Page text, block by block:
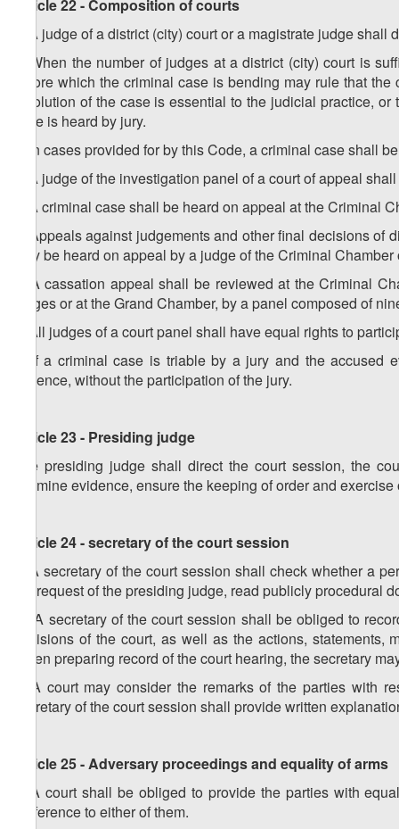
Article 22 - Composition of courts
1. A judge of a district (city) court or a magistrate judge
2. When the number of judges at a district (city) court is
before which the criminal case is bending may rule that
resolution of the case is essential to the judicial practice,
case is heard by jury.
3. In cases provided for by this Code, a criminal case shall
4. A judge of the investigation panel of a court of appeal
5. A criminal case shall be heard on appeal at the Criminal
6. Appeals against judgements and other final decisions
may be heard on appeal by a judge of the Criminal
7. A cassation appeal shall be reviewed at the Criminal
judges or at the Grand Chamber, by a panel composed of
8. All judges of a court panel shall have equal rights to
9. If a criminal case is triable by a jury and the
absence, without the participation of the jury.
Article 23 - Presiding judge
The presiding judge shall direct the court session, the
examine evidence, ensure the keeping of order and
Article 24 - secretary of the court session
1. A secretary of the court session shall check whether a
the request of the presiding judge, read publicly procedural
2. A secretary of the court session shall be obliged to
decisions of the court, as well as the actions,
When preparing record of the court hearing, the secretary
3. A court may consider the remarks of the parties with
secretary of the court session shall provide written
Article 25 - Adversary proceedings and equality of arms
1. A court shall be obliged to provide the parties with
preference to either of them.